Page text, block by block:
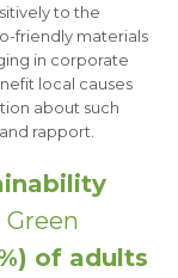
to the
friendly materials
in corporate
local causes
about such
rapport.
Green
of adults